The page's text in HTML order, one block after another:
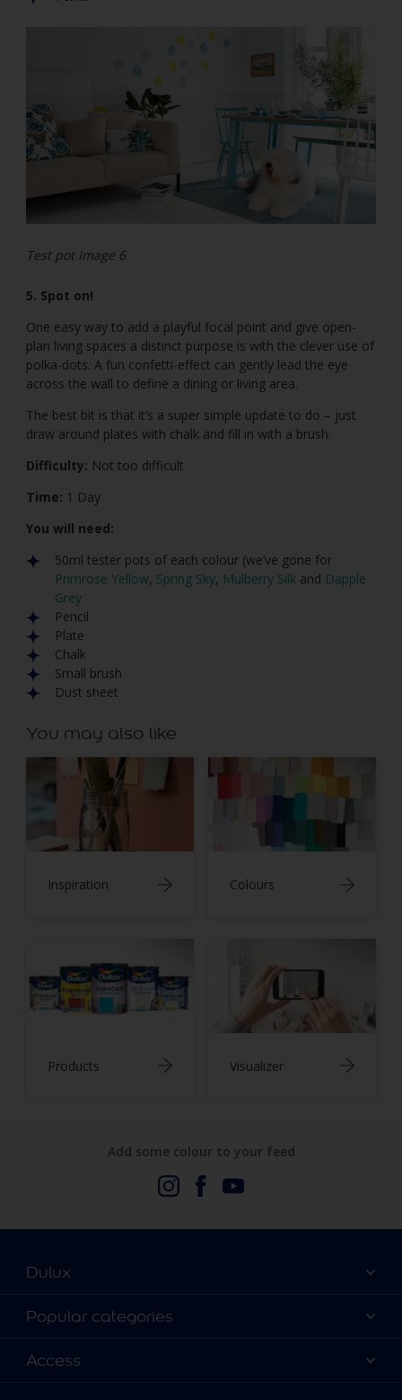
Test pot Image 6
5. Spot on!
One easy way to add a playful focal point and give open-
plan living spaces a distinct purpose is with the clever use of
polka-dots. A fun confetti-effect can gently lead the eye
across the wall to define a dining or living area.
The best bit is that it’s a super simple update to do – just
draw around plates with chalk and fill in with a brush.
Difficulty: Not too difficult
Time: 1 Day
You will need:
50ml tester pots of each colour (we’ve gone for
Primrose Yellow, Spring Sky, Mulberry Silk and Dapple
Grey
Pencil
Plate
Chalk
Small brush
Dust sheet
You may also like
Inspiration Colours
Products Visualizer
Add some colour to your feed
Dulux
About Us
Find a stockist
Popular categories
Dulux Colours
Access